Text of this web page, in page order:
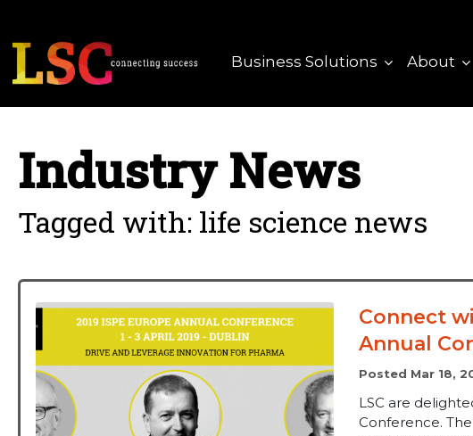
Business Solutions About
Industry News
Tagged with: life science news
Connect
Annual
Posted Mar 18,
LSC are
Conference.